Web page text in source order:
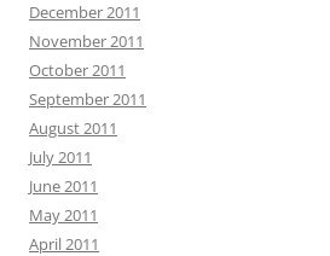
December 2011
November 2011
October 2011
September 2011
August 2011
July 2011
June 2011
May 2011
April 2011